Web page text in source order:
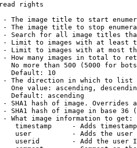
rights
The image title to start
The image title to stop
Search for all image titles
Limit to images with at least
Limit to images with at most
How many images in total to
No more than 500 (5000 for
Default: 10
The direction in which to list
One value: ascending,
Default: ascending
SHA1 hash of image. Overrides
SHA1 hash of image in base 36
What image information to get:
timestamp     - Adds
user          - Adds the
userid        - Add the user